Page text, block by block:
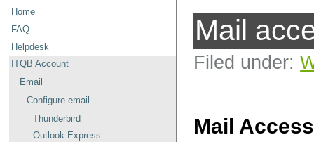
Home
FAQ
Helpdesk
ITQB Account
Email
Configure email
Thunderbird
Outlook Express
Mail
Filed under:
Mail Access